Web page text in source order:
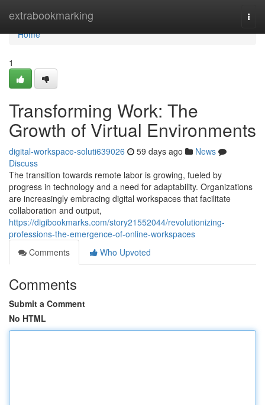
extrabookmarking
Home
Home
1
Transforming Work: The
Growth of Virtual Environments
digital-workspace-soluti639026 59 days ago
News
Discuss
The transition towards remote labor is growing, fueled by
progress in technology and a need for adaptability. Organizations
are increasingly embracing digital workspaces that facilitate
collaboration and output,
https://digibookmarks.com/story21552044/revolutionizing-
professions-the-emergence-of-online-workspaces
Comments
Who Upvoted
Comments
Submit a Comment
No HTML